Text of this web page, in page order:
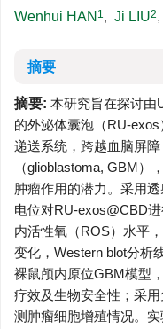
Wenhui HAN 1, Ji LIU2,
摘要
摘要: 本研究旨在探讨由
的外泌体囊泡（RU-exos
递送系统，跨越血脑屏
（glioblastoma, GBM）
肿瘤作用的潜力。采用
电位对RU-exos@CBD
内活性氧（ROS）水平
变化，Western blot分析
裸鼠颅内原位GBM模型
疗效及生物安全性；采
测肿瘤细胞增殖情况。